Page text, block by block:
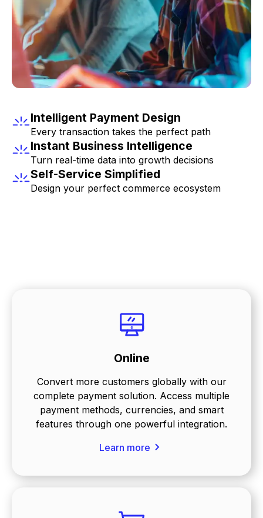
Intelligent Payment Design
Every transaction takes the perfect path
Instant Business Intelligence
Turn real-time data into growth decisions
Self-Service Simplified
Design your perfect commerce ecosystem
Online
Convert more customers globally with our
complete payment solution. Access multiple
payment methods, currencies, and smart
features through one powerful integration.
Learn more